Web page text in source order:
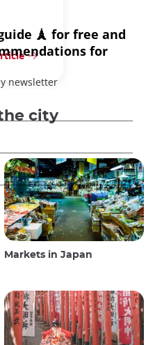
city
Markets in Japan